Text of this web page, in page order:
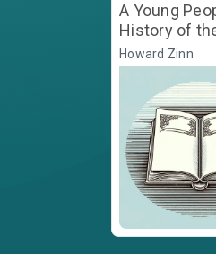
A Young
History of
States
Howard Zinn